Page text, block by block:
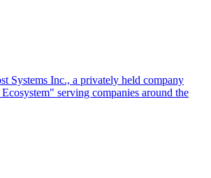
Systems Inc., a privately held company
serving companies around the